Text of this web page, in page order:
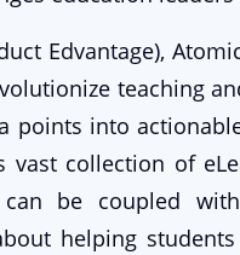
Edvantage),
teaching
points into
vast collection of
be coupled
helping